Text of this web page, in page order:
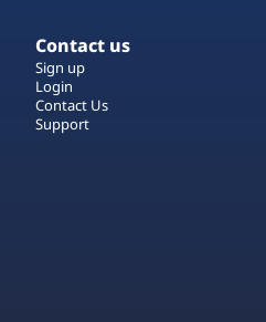
Contact us
Sign up
Login
Contact Us
Support